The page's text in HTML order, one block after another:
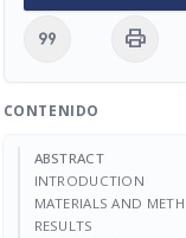
format_quote print
CONTENIDO
ABSTRACT
INTRODUCTION
MATERIALS AND
RESULTS